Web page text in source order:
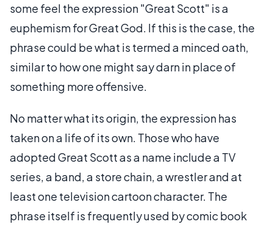
some feel the expression "Great Scott" is a
euphemism for Great God. If this is the case, the
phrase could be what is termed a minced oath,
similar to how one might say darn in place of
something more offensive.
No matter what its origin, the expression has
taken on a life of its own. Those who have
adopted Great Scott as a name include a TV
series, a band, a store chain, a wrestler and at
least one television cartoon character. The
phrase itself is frequently used by comic book